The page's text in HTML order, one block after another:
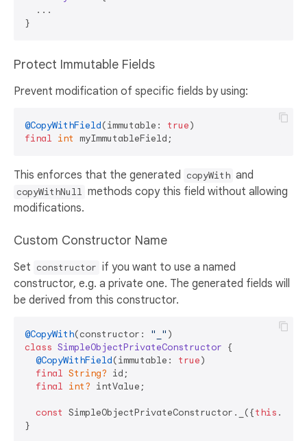
  ...
Protect Immutable Fields
Prevent modification of specific fields by using:
@CopyWithField(immutable: true
final int
This enforces that the generated copyWith and
copyWithNull methods copy this field without allowing
modifications.
Custom Constructor Name
Set constructor if you want to use a named
constructor, e.g. a private one. The generated fields will
be derived from this constructor.
@CopyWith(constructor: "_"
class SimpleObjectPrivateConstructor {
@CopyWithField(immutable: true)
final String? id;
final int? intValue;
const SimpleObjectPrivateConstructor._({this .id,